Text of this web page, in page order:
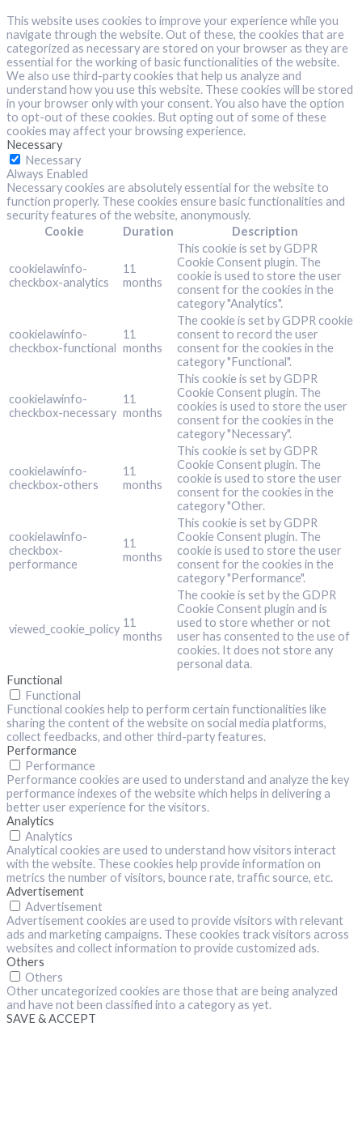
This website uses cookies to improve your experience while you
navigate through the website. Out of these, the cookies that are
categorized as necessary are stored on your browser as they are
essential for the working of basic functionalities of the website.
We also use third-party cookies that help us analyze and
understand how you use this website. These cookies will be stored
in your browser only with your consent. You also have the option
to opt-out of these cookies. But opting out of some of these
cookies may affect your browsing experience.
Necessary
Necessary
Always Enabled
Necessary cookies are absolutely essential for the website to
function properly. These cookies ensure basic functionalities and
security features of the website, anonymously.
Cookie
Duration Description
cookielawinfo-
checkbox-analytics
11
months
This cookie is set by GDPR
Cookie Consent plugin. The
cookie is used to store the user
consent for the cookies in the
category "Analytics".
cookielawinfo-
checkbox-functional
11
months
The cookie is set by GDPR cookie
consent to record the user
consent for the cookies in the
category "Functional".
cookielawinfo-
checkbox-necessary
11
months
This cookie is set by GDPR
Cookie Consent plugin. The
cookies is used to store the user
consent for the cookies in the
category "Necessary".
cookielawinfo-
checkbox-others
11
months
This cookie is set by GDPR
Cookie Consent plugin. The
cookie is used to store the user
consent for the cookies in the
category "Other.
cookielawinfo-
checkbox-
performance
11
months
This cookie is set by GDPR
Cookie Consent plugin. The
cookie is used to store the user
consent for the cookies in the
category "Performance".
viewed_cookie_policy 11
months
The cookie is set by the GDPR
Cookie Consent plugin and is
used to store whether or not
user has consented to the use of
cookies. It does not store any
personal data.
Functional
Functional
Functional cookies help to perform certain functionalities like
sharing the content of the website on social media platforms,
collect feedbacks, and other third-party features.
Performance
Performance
Performance cookies are used to understand and analyze the key
performance indexes of the website which helps in delivering a
better user experience for the visitors.
Analytics
Analytics
Analytical cookies are used to understand how visitors interact
with the website. These cookies help provide information on
metrics the number of visitors, bounce rate, traffic source, etc.
Advertisement
Advertisement
Advertisement cookies are used to provide visitors with relevant
ads and marketing campaigns. These cookies track visitors across
websites and collect information to provide customized ads.
Others
Others
Other uncategorized cookies are those that are being analyzed
and have not been classified into a category as yet.
SAVE & ACCEPT